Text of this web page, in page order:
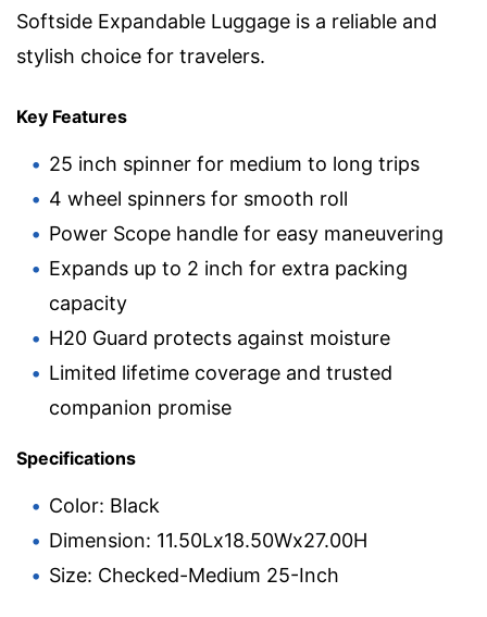
Softside Expandable Luggage is a reliable and
stylish choice for travelers.
Key Features
25 inch spinner for medium to long trips
4 wheel spinners for smooth roll
Power Scope handle for easy maneuvering
Expands up to 2 inch for extra packing
capacity
H20 Guard protects against moisture
Limited lifetime coverage and trusted
companion promise
Specifications
Color: Black
Dimension: 11.50Lx18.50Wx27.00H
Size: Checked-Medium 25-Inch